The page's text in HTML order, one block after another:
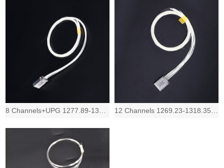
8 Channels+UPG 1277.89-1309.14nm, Low IL and compact LAN-WDM Mux Demux device, 1 12 Channels 1269.23-1318.35nm, Low IL and Compact LAN-WDM Mux Demux device, 1.5